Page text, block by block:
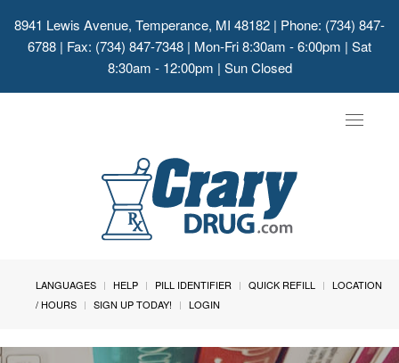
8941 Lewis Avenue, Temperance, MI 48182 | Phone: (734) 847-
6788 | Fax: (734) 847-7348 | Mon-Fri 8:30am - 6:00pm | Sat
8:30am - 12:00pm | Sun Closed
Toggle
LANGUAGES HELP PILL IDENTIFIER QUICK REFILL
LOCATION
/ HOURS
SIGN UP TODAY! LOGIN